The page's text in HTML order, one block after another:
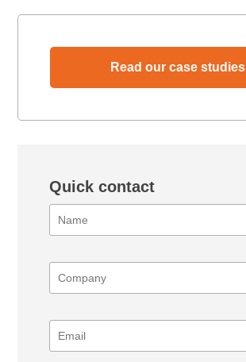
Read our case studies
Quick contact